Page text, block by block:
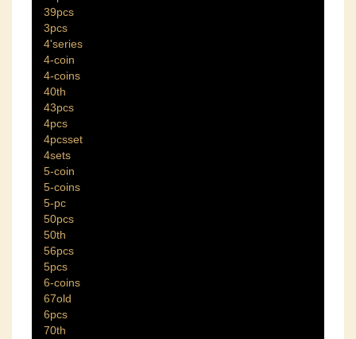
39pcs
3pcs
4'series
4-coin
4-coins
40th
43pcs
4pcs
4pcsset
4sets
5-coin
5-coins
5-pc
50pcs
50th
56pcs
5pcs
6-coins
67old
6pcs
70th